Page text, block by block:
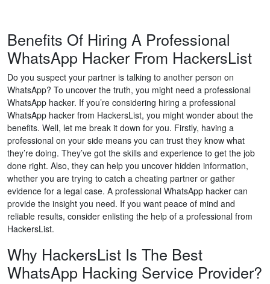
Benefits Of Hiring A Professional
WhatsApp Hacker From HackersList
Do you suspect your partner is talking to another person on
WhatsApp? To uncover the truth, you might need a professional
WhatsApp hacker. If you’re considering hiring a professional
WhatsApp hacker from HackersList, you might wonder about the
benefits. Well, let me break it down for you. Firstly, having a
professional on your side means you can trust they know what
they’re doing. They’ve got the skills and experience to get the job
done right. Also, they can help you uncover hidden information,
whether you are trying to catch a cheating partner or gather
evidence for a legal case. A professional WhatsApp hacker can
provide the insight you need. If you want peace of mind and
reliable results, consider enlisting the help of a professional from
HackersList.
Why HackersList Is The Best
WhatsApp Hacking Service Provider?